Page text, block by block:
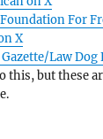
For
X
Law Dog
this, but these